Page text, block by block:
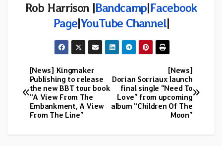
Rob Harrison |Bandcamp|Facebook
Page|YouTube Channel|
Post
navigation
[News]
Dorian Sorriaux launch
final single “Need To
Love” from upcoming
album “Children Of The
Moon”
[News] Kingmaker
Publishing to release
the new BBT tour book
“A View From The
Embankment, A View
From The Line”